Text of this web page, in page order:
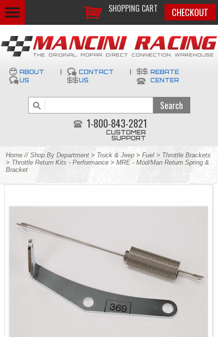
SHOPPING CART CHECKOUT
ABOUT
US
CONTACT
US
REBATE
CENTER
1-800-843-2821
CUSTOMER
SUPPORT
Home // Shop By Department > Truck & Jeep > Fuel > Throttle Brackets
> Throttle Return Kits - Performance > MRE - Mod/Man Return Spring &
Bracket